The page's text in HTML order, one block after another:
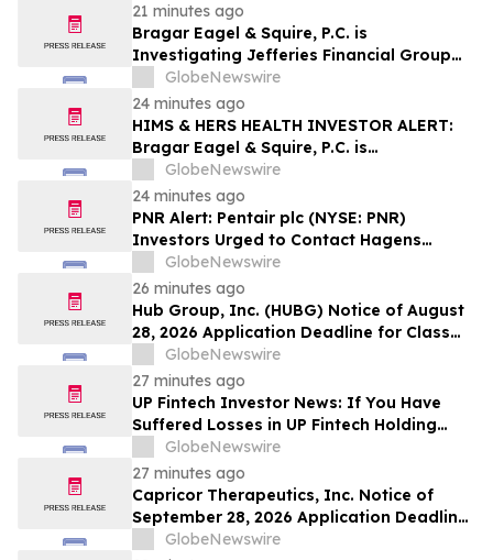
21 minutes ago
Bragar Eagel & Squire, P.C. is
Investigating Jefferies Financial Group
Inc. on Behalf of Jefferies Stockholders
and Encourages Investors to Contact the
Firm
GlobeNewswire
24 minutes ago
HIMS & HERS HEALTH INVESTOR ALERT:
Bragar Eagel & Squire, P.C. is
Investigating Hims & Hers Health, Inc. on
Behalf of Hims & Hers Stockholders and
Encourages Investors to Contact the Firm
GlobeNewswire
24 minutes ago
PNR Alert: Pentair plc (NYSE: PNR)
Investors Urged to Contact Hagens
Berman; Securities Fraud Class Action
Filed, October 2, 2026 Lead Plaintiff
Deadline
GlobeNewswire
26 minutes ago
Hub Group, Inc. (HUBG) Notice of August
28, 2026 Application Deadline for Class
Action Lawsuit - Contact Reed Kathrein at
Hagens Berman Sobol Shapiro LLP Before
Application Deadline
GlobeNewswire
27 minutes ago
UP Fintech Investor News: If You Have
Suffered Losses in UP Fintech Holding
Limited (NASDAQ: TIGR), You Are
Encouraged to Contact The Rosen Law
Firm About Your Rights
GlobeNewswire
27 minutes ago
Capricor Therapeutics, Inc. Notice of
September 28, 2026 Application Deadline
for Class Action Lawsuit - Contact Reed
GlobeNewswire